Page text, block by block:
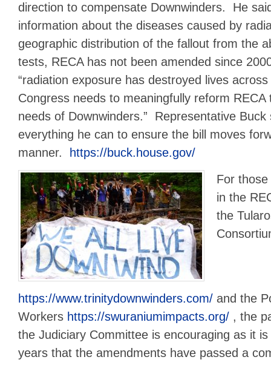
direction to compensate Downwinders. He
information about the diseases caused by
geographic distribution of the fallout from the
tests, RECA has not been amended since
“radiation exposure has destroyed lives
Congress needs to meaningfully reform
needs of Downwinders.” Representative Buck
everything he can to ensure the bill moves
manner.
https://buck.house.gov/
For
in the
the
https://www.trinitydownwinders.com/ and the
Workers https://swuraniumimpacts.org/ , the
the Judiciary Committee is encouraging as it
years that the amendments have passed a